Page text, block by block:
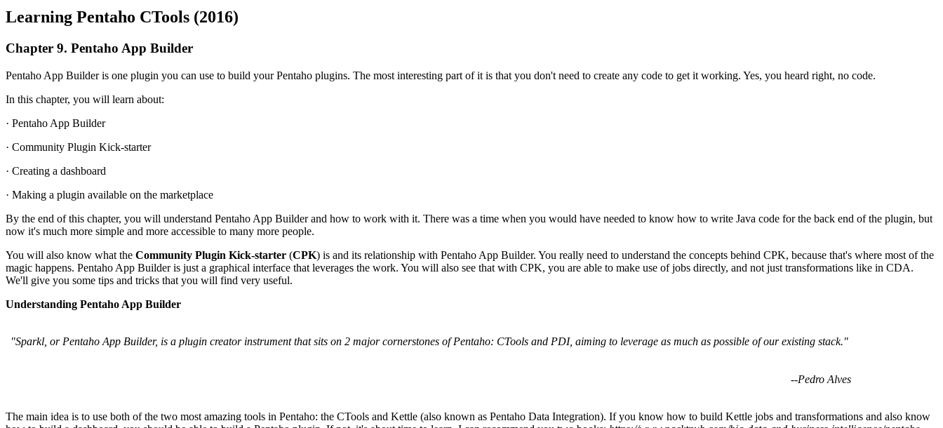
Learning Pentaho CTools (2016)
Chapter 9. Pentaho App Builder
Pentaho App Builder is one plugin you can use to build your Pentaho plugins. The most interesting part of it is that you don't need to create any code to get it working. Yes, you heard right, no code.
In this chapter, you will learn about:
· Pentaho App Builder
· Community Plugin Kick-starter
· Creating a dashboard
· Making a plugin available on the marketplace
By the end of this chapter, you will understand Pentaho App Builder and how to work with it. There was a time when you would have needed to know how to write Java code for the back end of the plugin, but
now it's much more simple and more accessible to many more people.
You will also know what the Community Plugin Kick-starter (CPK) is and its relationship with Pentaho App Builder. You really need to understand the concepts behind CPK, because that's where most of the
magic happens. Pentaho App Builder is just a graphical interface that leverages the work. You will also see that with CPK, you are able to make use of jobs directly, and not just transformations like in CDA.
We'll give you some tips and tricks that you will find very useful.
Understanding Pentaho App Builder
"Sparkl, or Pentaho App Builder, is a plugin creator instrument that sits on 2 major cornerstones of Pentaho: CTools and PDI, aiming to leverage as much as possible of our existing stack."
--Pedro Alves
The main idea is to use both of the two most amazing tools in Pentaho: the CTools and Kettle (also known as Pentaho Data Integration). If you know how to build Kettle jobs and transformations and also know